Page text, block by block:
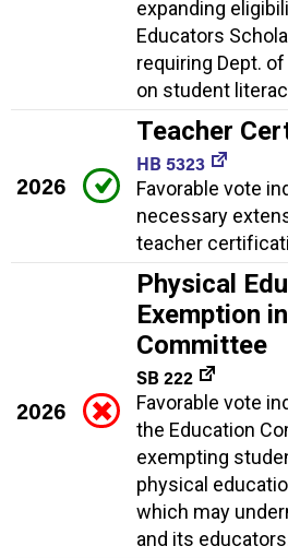
expanding
Educators
requiring Dept.
on student
2026
Teacher
HB 5323
Favorable vote
necessary
teacher
2026
Physical
Exemption
Committee
SB 222
Favorable vote
the Education
exempting
physical
which may
and its